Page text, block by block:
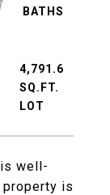
well-
property is
4,791.6
SQ.FT.